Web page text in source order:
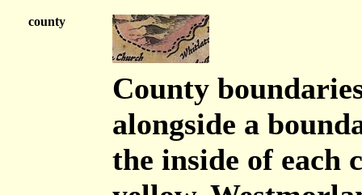
county
County
alongside a
the inside of each